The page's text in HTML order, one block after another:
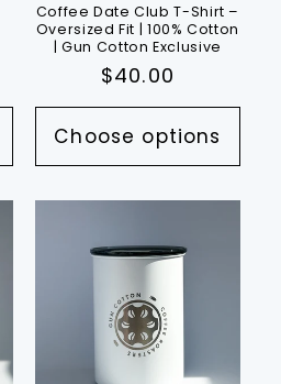
Coffee Date Club T-Shirt –
Oversized Fit | 100% Cotton
| Gun Cotton Exclusive
Regular
price
$40.00
Choose options